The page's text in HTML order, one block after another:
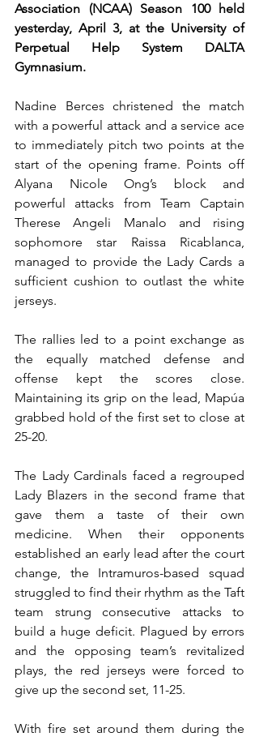
Association (NCAA) Season 100 held
yesterday, April 3, at the University of
Perpetual Help System DALTA
Gymnasium.
Nadine Berces christened the match
with a powerful attack and a service ace
to immediately pitch two points at the
start of the opening frame. Points off
Alyana Nicole Ong’s block and
powerful attacks from Team Captain
Therese Angeli Manalo and rising
sophomore star Raissa Ricablanca,
managed to provide the Lady Cards a
sufficient cushion to outlast the white
jerseys.
The rallies led to a point exchange as
the equally matched defense and
offense kept the scores close.
Maintaining its grip on the lead, Mapúa
grabbed hold of the first set to close at
25-20.
The Lady Cardinals faced a regrouped
Lady Blazers in the second frame that
gave them a taste of their own
medicine. When their opponents
established an early lead after the court
change, the Intramuros-based squad
struggled to find their rhythm as the Taft
team strung consecutive attacks to
build a huge deficit. Plagued by errors
and the opposing team’s revitalized
plays, the red jerseys were forced to
give up the second set, 11-25.
With fire set around them during the